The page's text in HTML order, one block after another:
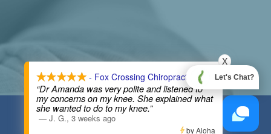
COPYRIGHT © 2026
- Fox Crossing Chiropractic
“Dr Amanda was very polite and listened to
my concerns on my knee. She explained what
she wanted to do to my knee.”
— J. G., 3 weeks ago
X
by Aloha
Let's Chat?